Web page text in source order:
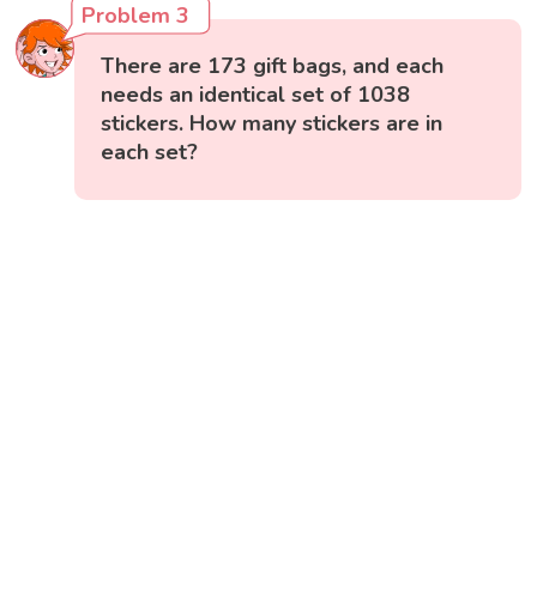
Problem 3
There are 173 gift bags, and each
needs an identical set of 1038
stickers. How many stickers are in
each set?